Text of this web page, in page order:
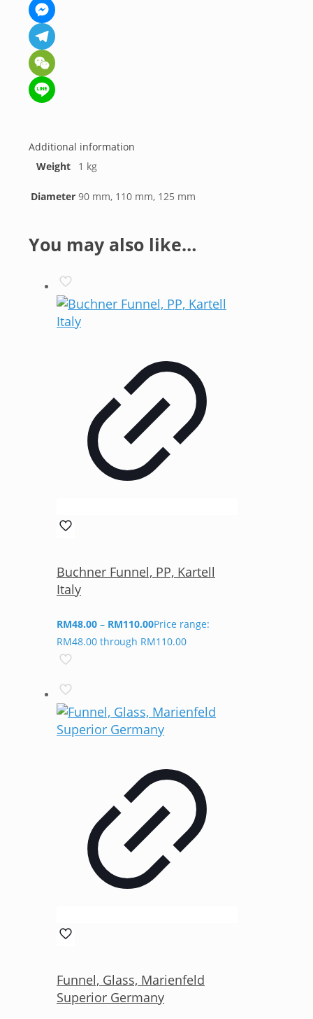
WhatsApp
Messenger
Telegram
WeChat
Additional information
Weight
1 kg
Diameter 90 mm, 110 mm, 125 mm
You may also like…
Buchner Funnel, PP, Kartell
Italy
RM48.00 – RM110.00Price range:
RM48.00 through RM110.00
Funnel, Glass, Marienfeld
Superior Germany